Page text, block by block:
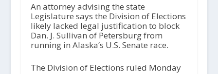
An attorney advising the state
Legislature says the Division of Elections
likely lacked legal justification to block
Dan. J. Sullivan of Petersburg from
running in Alaska’s U.S. Senate race.
The Division of Elections ruled Monday